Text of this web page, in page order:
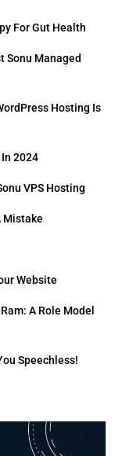
For Gut Health
Sonu Managed
Hosting Is
2024
VPS Hosting
Mistake
Website
A Role Model
Speechless!